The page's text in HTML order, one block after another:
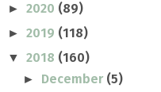
► 2020 (89)
► 2019 (118)
▼ 2018 (160)
► December (5)